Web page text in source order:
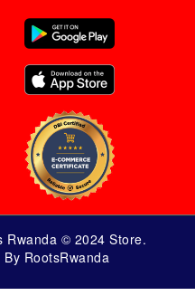
Rwanda © 2024 Store.
RootsRwanda